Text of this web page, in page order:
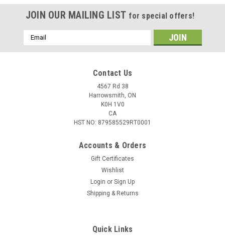
22VFP18IL-3
Illuminated V-Flight Pro w/ Beacon V Nock Excalibur’s V-Flight
JOIN OUR MAILING LIST for special offers!
Email
Address
Contact Us
4567 Rd 38
Harrowsmith, ON
K0H 1V0
CA
HST NO: 879585529RT0001
Accounts & Orders
Gift Certificates
Wishlist
Login or Sign Up
Shipping & Returns
Quick Links